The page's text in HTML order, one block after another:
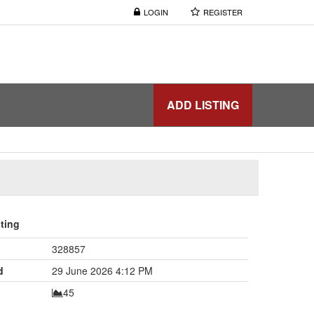
LOGIN REGISTER
ADD LISTING
328857
29 June 2026 4:12 PM
45